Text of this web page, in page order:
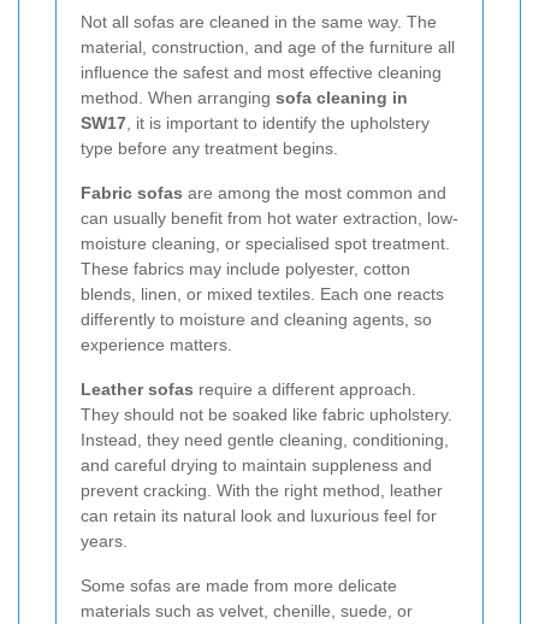
Not all sofas are cleaned in the same way. The
material, construction, and age of the furniture all
influence the safest and most effective cleaning
method. When arranging sofa cleaning in
SW17 , it is important to identify the upholstery
type before any treatment begins.
Fabric sofas are among the most common and
can usually benefit from hot water extraction, low-
moisture cleaning, or specialised spot treatment.
These fabrics may include polyester, cotton
blends, linen, or mixed textiles. Each one reacts
differently to moisture and cleaning agents, so
experience matters.
Leather sofas require a different approach.
They should not be soaked like fabric upholstery.
Instead, they need gentle cleaning, conditioning,
and careful drying to maintain suppleness and
prevent cracking. With the right method, leather
can retain its natural look and luxurious feel for
years.
Some sofas are made from more delicate
materials such as velvet, chenille, suede, or